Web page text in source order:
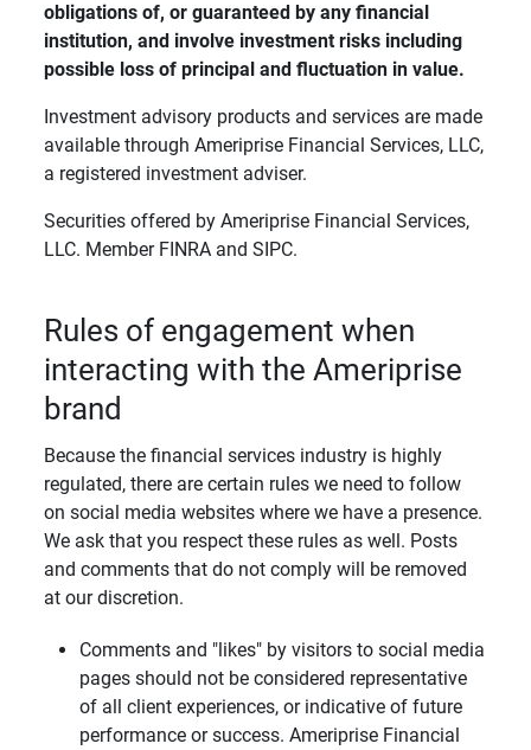
obligations of, or guaranteed by any financial
institution, and involve investment risks including
possible loss of principal and fluctuation in value.
Investment advisory products and services are made
available through Ameriprise Financial Services, LLC,
a registered investment adviser.
Securities offered by Ameriprise Financial Services,
LLC. Member FINRA and SIPC.
Rules of engagement when
interacting with the Ameriprise
brand
Because the financial services industry is highly
regulated, there are certain rules we need to follow
on social media websites where we have a presence.
We ask that you respect these rules as well. Posts
and comments that do not comply will be removed
at our discretion.
Comments and "likes" by visitors to social media
pages should not be considered representative
of all client experiences, or indicative of future
performance or success. Ameriprise Financial